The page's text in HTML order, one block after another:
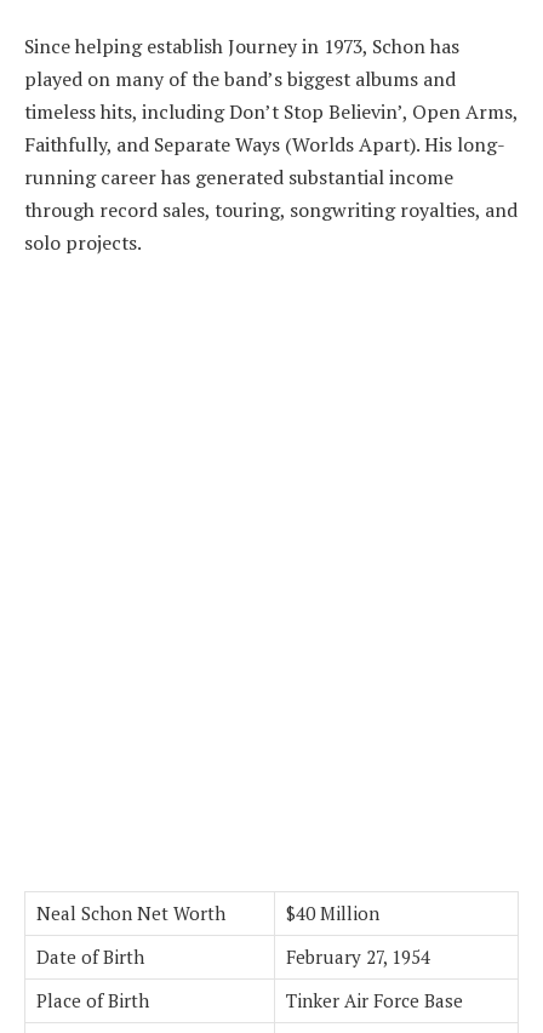
Since helping establish Journey in 1973, Schon has
played on many of the band’s biggest albums and
timeless hits, including Don’t Stop Believin’, Open Arms,
Faithfully, and Separate Ways (Worlds Apart). His long-
running career has generated substantial income
through record sales, touring, songwriting royalties, and
solo projects.
Neal Schon Net Worth
$40 Million
Date of Birth
February 27, 1954
Place of Birth
Tinker Air Force Base